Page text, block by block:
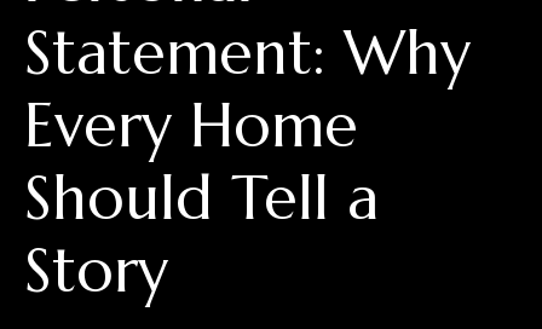
Statement: Why
Every Home
Should Tell a
Story